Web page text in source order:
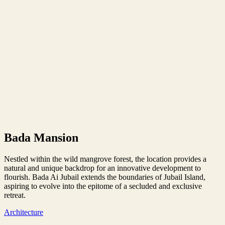
Bada Mansion
Nestled within the wild mangrove forest, the location provides a
natural and unique backdrop for an innovative development to
flourish. Bada Ai Jubail extends the boundaries of Jubail Island,
aspiring to evolve into the epitome of a secluded and exclusive
retreat.
Architecture